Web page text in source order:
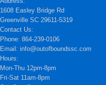
1608 Easley Bridge Rd
Greenville SC 29611-5319
Contact Us:
Phone: 864-239-0106
Email: info@outofboundssc.com
Hours:
Mon-Thu 12pm-8pm
Fri-Sat 11am-8pm